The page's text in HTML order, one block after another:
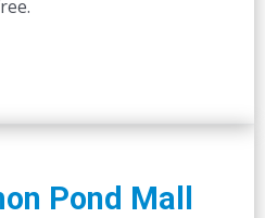
Pond Mall